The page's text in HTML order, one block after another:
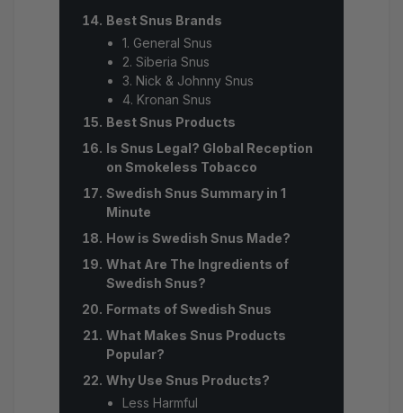
Best Snus Brands
1. General Snus
2. Siberia Snus
3. Nick & Johnny Snus
4. Kronan Snus
Best Snus Products
Is Snus Legal? Global Reception
on Smokeless Tobacco
Swedish Snus Summary in 1
Minute
How is Swedish Snus Made?
What Are The Ingredients of
Swedish Snus?
Formats of Swedish Snus
What Makes Snus Products
Popular?
Why Use Snus Products?
Less Harmful